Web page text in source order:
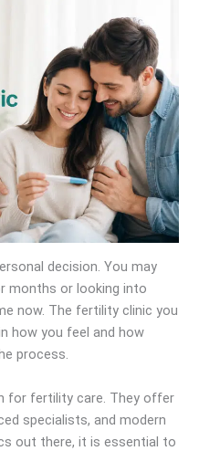
decision. You may
months or looking into
now. The fertility clinic you
how you feel and how
process.
for fertility care. They offer
specialists, and modern
out there, it is essential to